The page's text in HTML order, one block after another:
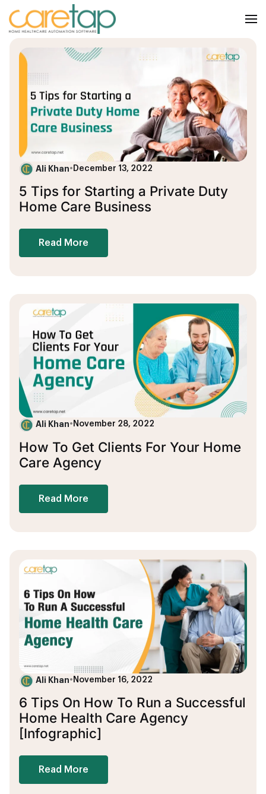
Ali Khan• December 13, 2022
5 Tips for Starting a Private Duty
Home Care Business
Read More
Ali Khan• November 28, 2022
How To Get Clients For Your Home
Care Agency
Read More
Ali Khan• November 16, 2022
6 Tips On How To Run a Successful
Home Health Care Agency
[Infographic]
Read More